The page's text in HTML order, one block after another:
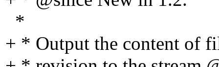
*
+ * Output the content of